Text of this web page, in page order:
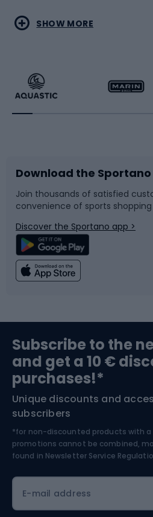
Water sports
Running
Bike accessories
Bicycle parts
Climbing
Bushcraft
Nordic Walking
Combat sports
Racquet sports
Sledges and slides
Snowboard
Swimming
Bike helmets
Skitouring
Skiing
SHOW MORE
Download the
Join thousands of satisfied
convenience of sports shopping
Discover the Sportano app >
Subscribe to the
and get a 10 €
purchases!*
Unique discounts and
subscribers
*for non-discounted products with a
promotions cannot be combined,
found in Newsletter Service
E-mail address